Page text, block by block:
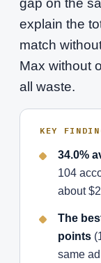
gap on the
explain the
match
Max without
all waste.
KEY
34.0%
104
about
The
points
same